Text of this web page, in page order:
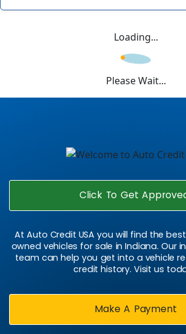
Loading...
Please Wait...
Click To Get
At Auto Credit USA you will find the
owned vehicles for sale in Indiana. Our
team can help you get into a vehicle
credit history. Visit us
Make A Payment